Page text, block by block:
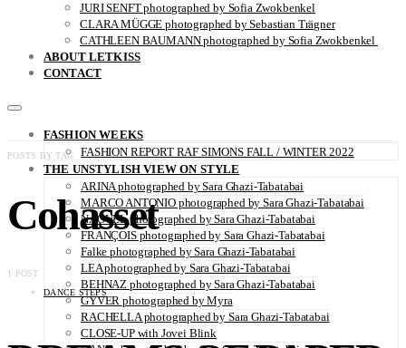
JURI SENFT photographed by Sofia Zwokbenkel
CLARA MÜGGE photographed by Sebastian Trägner
CATHLEEN BAUMANN photographed by Sofia Zwokbenkel
ABOUT LETKISS
CONTACT
FASHION WEEKS
FASHION REPORT RAF SIMONS FALL / WINTER 2022
THE UNSTYLISH VIEW ON STYLE
ARINA photographed by Sara Ghazi-Tabatabai
MARCO ANTONIO photographed by Sara Ghazi-Tabatabai
NAOUEL photographed by Sara Ghazi-Tabatabai
FRANÇOIS photographed by Sara Ghazi-Tabatabai
Falke photographed by Sara Ghazi-Tabatabai
LEA photographed by Sara Ghazi-Tabatabai
BEHNAZ photographed by Sara Ghazi-Tabatabai
GYVER photographed by Myra
RACHELLA photographed by Sara Ghazi-Tabatabai
CLOSE-UP with Jovei Blink
POSTS BY TAG
Cohasset
1 POST
DANCE STEPS